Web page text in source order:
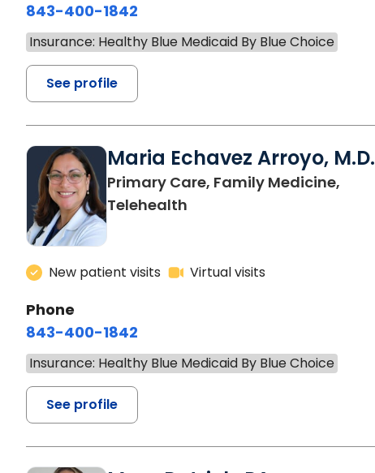
843-400-1842
Insurance: Healthy Blue Medicaid By Blue Choice
See profile
Maria Echavez Arroyo, M.D.
Primary Care, Family Medicine,
Telehealth
New patient visits Virtual visits
Phone
843-400-1842
Insurance: Healthy Blue Medicaid By Blue Choice
See profile